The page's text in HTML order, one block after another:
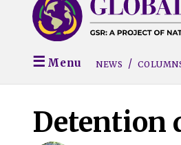
Menu NEWS
Detention